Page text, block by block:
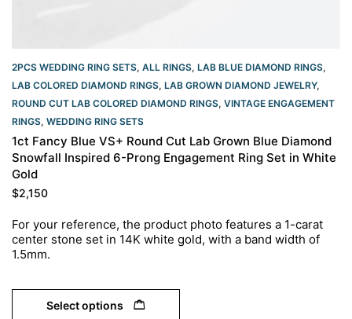
2PCS WEDDING RING SETS, ALL RINGS, LAB BLUE DIAMOND RINGS,
LAB COLORED DIAMOND RINGS, LAB GROWN DIAMOND JEWELRY,
ROUND CUT LAB COLORED DIAMOND RINGS, VINTAGE ENGAGEMENT
RINGS, WEDDING RING SETS
1ct Fancy Blue VS+ Round Cut Lab Grown Blue Diamond
Snowfall Inspired 6-Prong Engagement Ring Set in White
Gold
$2,150
For your reference, the product photo features a 1-carat
center stone set in 14K white gold, with a band width of
1.5mm.
Select options